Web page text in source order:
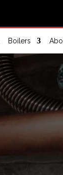
Boilers